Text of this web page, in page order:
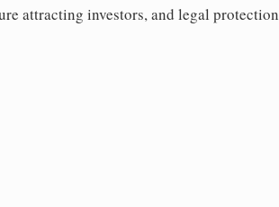
attracting investors, and legal protection